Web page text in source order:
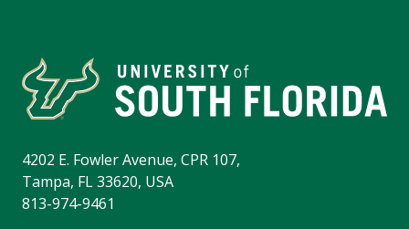
4202 E. Fowler Avenue, CPR 107,
Tampa, FL 33620, USA
813-974-9461